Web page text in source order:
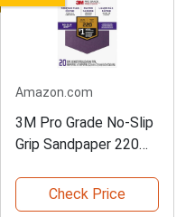
Amazon.com
3M Pro Grade No-Slip
Grip Sandpaper 220
Check Price